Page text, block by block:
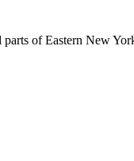
parts of Eastern New